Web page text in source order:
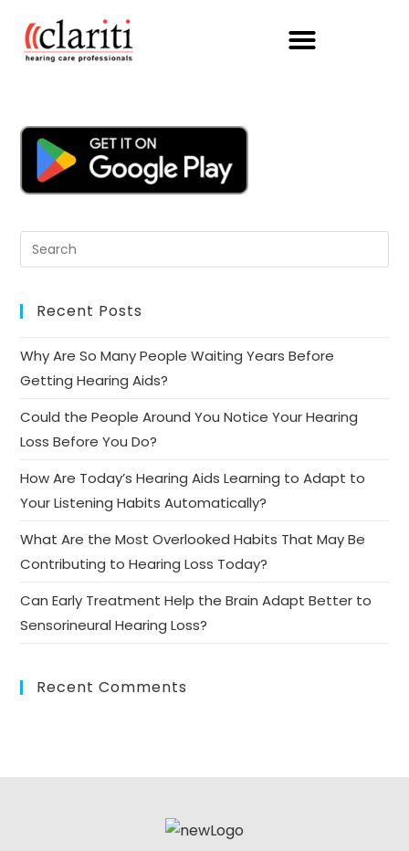
Recent Posts
Why Are So Many People Waiting Years Before
Getting Hearing Aids?
Could the People Around You Notice Your Hearing
Loss Before You Do?
How Are Today’s Hearing Aids Learning to Adapt to
Your Listening Habits Automatically?
What Are the Most Overlooked Habits That May Be
Contributing to Hearing Loss Today?
Can Early Treatment Help the Brain Adapt Better to
Sensorineural Hearing Loss?
Recent Comments